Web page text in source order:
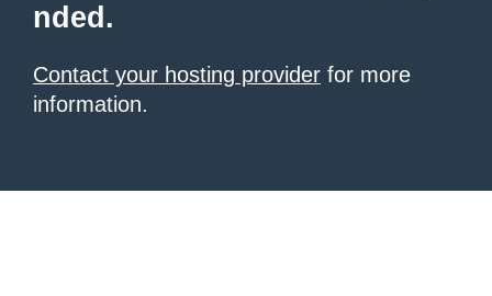
nded.
Contact your hosting provider for more
information.